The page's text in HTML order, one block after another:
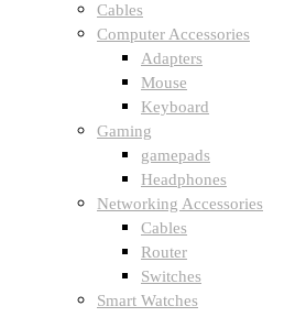
Cables
Computer Accessories
Adapters
Mouse
Keyboard
Gaming
gamepads
Headphones
Networking Accessories
Cables
Router
Switches
Smart Watches